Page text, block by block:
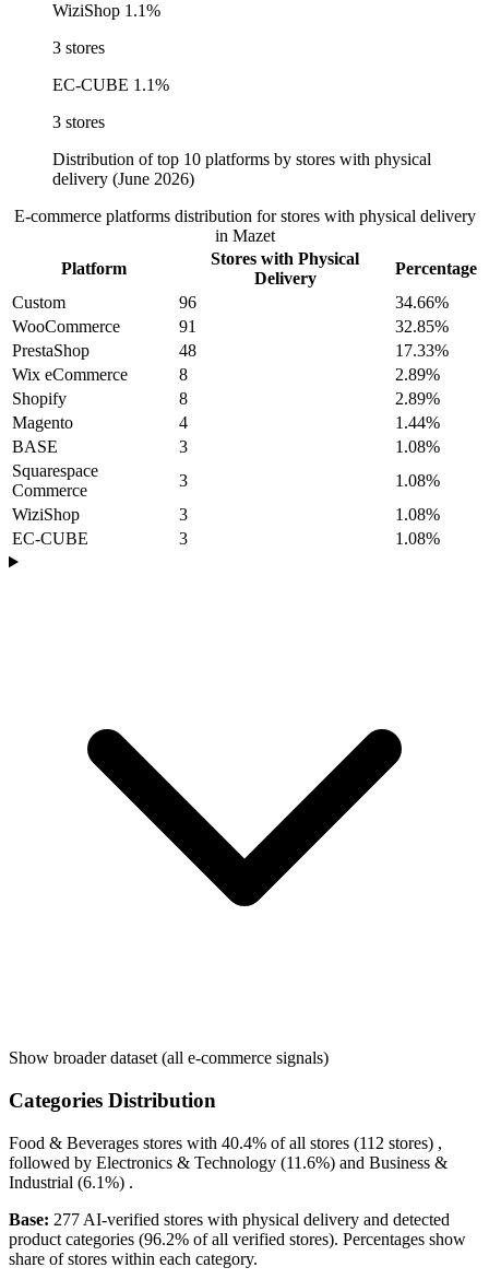
WiziShop 1.1%
3 stores
EC-CUBE 1.1%
3 stores
Distribution of top 10 platforms by stores with physical
delivery (June 2026)
E-commerce platforms distribution for stores with physical delivery
in Mazet
Platform
Stores with Physical
Delivery
Percentage
Custom
96
34.66%
WooCommerce
91
32.85%
PrestaShop
48
17.33%
Wix eCommerce
8
2.89%
Shopify
8
2.89%
Magento
4
1.44%
BASE
3
1.08%
Squarespace
Commerce
3
1.08%
WiziShop
3
1.08%
EC-CUBE
3 1.08%
Show broader dataset (all e-commerce signals)
Categories Distribution
Food & Beverages stores with 40.4% of all stores (112 stores) ,
followed by Electronics & Technology (11.6%) and Business &
Industrial (6.1%) .
Base: 277 AI-verified stores with physical delivery and detected
product categories (96.2% of all verified stores). Percentages show
share of stores within each category.